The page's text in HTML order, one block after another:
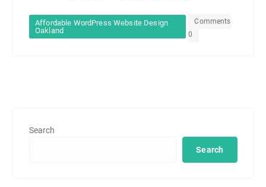
Affordable WordPress Website Design
Oakland
Comments
0
Search
Search